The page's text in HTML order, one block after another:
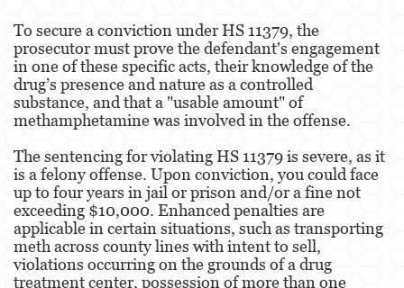
Gang Enhancement
White Collar Crimes
Forgery
Forging Or Altering A Prescription
Identity Theft
Post Conviction Relief
Vacating/Setting Aside a Conviction
To secure a conviction under HS 11379, the
prosecutor must prove the defendant's engagement
in one of these specific acts, their knowledge of the
drug’s presence and nature as a controlled
substance, and that a "usable amount" of
methamphetamine was involved in the offense.
The sentencing for violating HS 11379 is severe, as it
is a felony offense. Upon conviction, you could face
up to four years in jail or prison and/or a fine not
exceeding $10,000. Enhanced penalties are
applicable in certain situations, such as transporting
meth across county lines with intent to sell,
violations occurring on the grounds of a drug
treatment center, possession of more than one